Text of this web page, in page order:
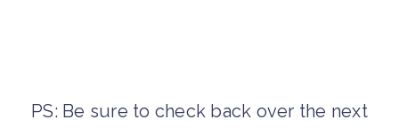
PS: Be sure to check back over the next